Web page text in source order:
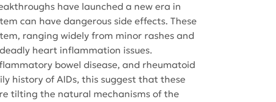
have launched a new era in
can have dangerous side effects. These
ranging widely from minor rashes and
heart inflammation issues.
bowel disease, and rheumatoid
history of AIDs, this suggest that these
tilting the natural mechanisms of the